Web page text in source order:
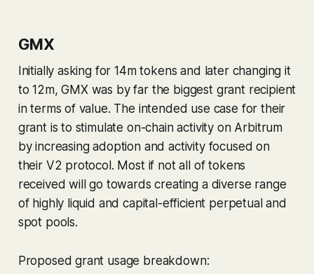
GMX
Initially asking for 14m tokens and later changing it
to 12m, GMX was by far the biggest grant recipient
in terms of value. The intended use case for their
grant is to stimulate on-chain activity on Arbitrum
by increasing adoption and activity focused on
their V2 protocol. Most if not all of tokens
received will go towards creating a diverse range
of highly liquid and capital-efficient perpetual and
spot pools.
Proposed grant usage breakdown: